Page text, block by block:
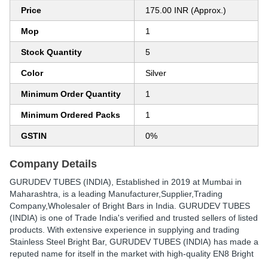
Price 175.00 INR (Approx.)
Mop 1
Stock Quantity 5
Color Silver
Minimum Order Quantity 1
Minimum Ordered Packs 1
GSTIN 0%
Company Details
GURUDEV TUBES (INDIA) , Established in 2019 at Mumbai in
Maharashtra, is a leading Manufacturer,Supplier,Trading
Company,Wholesaler of Bright Bars in India. GURUDEV TUBES
(INDIA) is one of Trade India's verified and trusted sellers of listed
products. With extensive experience in supplying and trading
Stainless Steel Bright Bar, GURUDEV TUBES (INDIA) has made a
reputed name for itself in the market with high-quality EN8 Bright